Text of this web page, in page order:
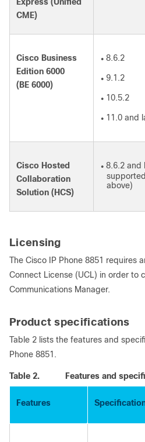
CME)
Cisco Business
Edition 6000
(BE 6000)
● 8.6.2
● 9.1.2
● 10.5.2
● 11.0 and
Cisco Hosted
Collaboration
Solution (HCS)
● 8.6.2 and
above)
Licensing
The Cisco IP Phone 8851 requires
Connect License (UCL) in order to
Communications Manager.
Product specifications
Table 2 lists the features and
Phone 8851.
Table 2. Features and
Features